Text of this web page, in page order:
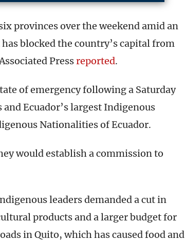
provinces over the weekend amid an
blocked the country’s capital from
Pressreported.
of emergency following a Saturday
Ecuador’s largest Indigenous
Nationalities of Ecuador.
would establish a commission to
leaders demanded a cut in
products and a larger budget for
in Quito, which has caused food and